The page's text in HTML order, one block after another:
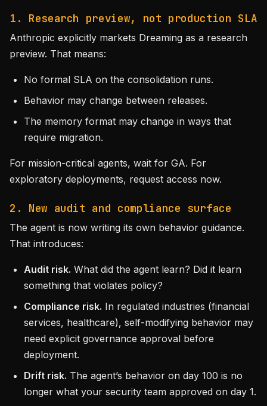
1. Research preview, not production SLA
Anthropic explicitly markets Dreaming as a research
preview. That means:
No formal SLA on the consolidation runs.
Behavior may change between releases.
The memory format may change in ways that
require migration.
For mission-critical agents, wait for GA. For
exploratory deployments, request access now.
2. New audit and compliance surface
The agent is now writing its own behavior guidance.
That introduces:
Audit risk. What did the agent learn? Did it learn
something that violates policy?
Compliance risk. In regulated industries (financial
services, healthcare), self-modifying behavior may
need explicit governance approval before
deployment.
Drift risk. The agent’s behavior on day 100 is no
longer what your security team approved on day 1.